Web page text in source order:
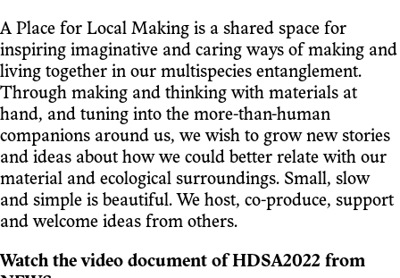
A Place for Local Making is a shared space for
inspiring imaginative and caring ways of making and
living together in our multispecies entanglement.
Through making and thinking with materials at
hand, and tuning into the more-than-human
companions around us, we wish to grow new stories
and ideas about how we could better relate with our
material and ecological surroundings. Small, slow
and simple is beautiful. We host, co-produce, support
and welcome ideas from others.
Watch the video document of HDSA2022 from